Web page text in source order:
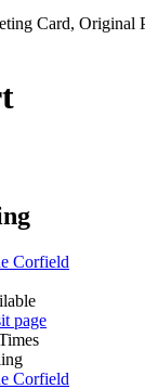
Card, Original
Corfield
page
Corfield